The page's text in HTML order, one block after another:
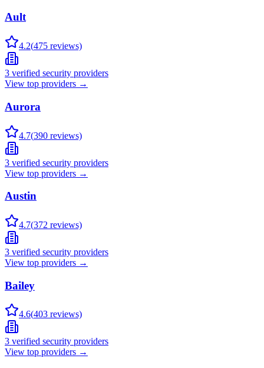
Ault
4.2(475 reviews)
3 verified security providers
View top providers →
Aurora
4.7(390 reviews)
3 verified security providers
View top providers →
Austin
4.7(372 reviews)
3 verified security providers
View top providers →
Bailey
4.6(403 reviews)
3 verified security providers
View top providers →